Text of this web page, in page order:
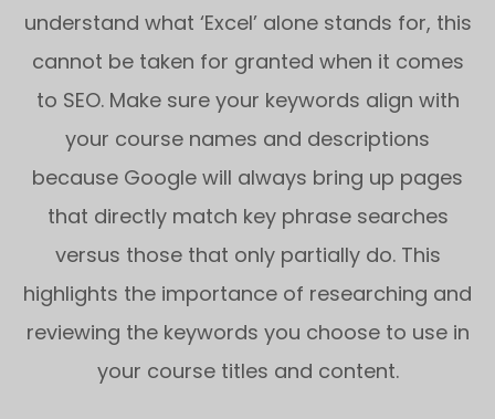
understand what ‘Excel’ alone stands for, this
cannot be taken for granted when it comes
to SEO. Make sure your keywords align with
your course names and descriptions
because Google will always bring up pages
that directly match key phrase searches
versus those that only partially do. This
highlights the importance of researching and
reviewing the keywords you choose to use in
your course titles and content.